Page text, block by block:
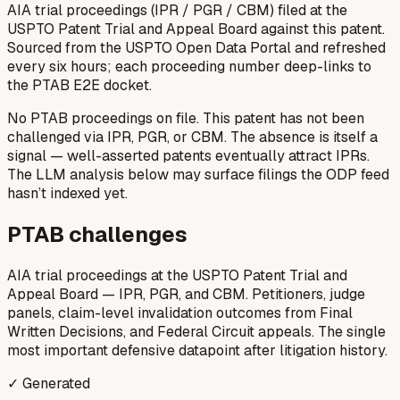
AIA trial proceedings (IPR / PGR / CBM) filed at the
USPTO Patent Trial and Appeal Board against this patent.
Sourced from the USPTO Open Data Portal and refreshed
every six hours; each proceeding number deep-links to
the PTAB E2E docket.
No PTAB proceedings on file. This patent has not been
challenged via IPR, PGR, or CBM. The absence is itself a
signal — well-asserted patents eventually attract IPRs.
The LLM analysis below may surface filings the ODP feed
hasn’t indexed yet.
PTAB challenges
AIA trial proceedings at the USPTO Patent Trial and
Appeal Board — IPR, PGR, and CBM. Petitioners, judge
panels, claim-level invalidation outcomes from Final
Written Decisions, and Federal Circuit appeals. The single
most important defensive datapoint after litigation history.
✓ Generated